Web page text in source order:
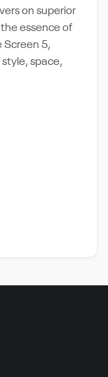
on superior
essence of
Screen 5,
space,